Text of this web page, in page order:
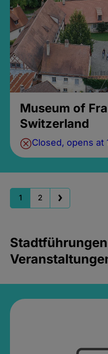
Museum of
Switzerland
Closed, opens at
1 2